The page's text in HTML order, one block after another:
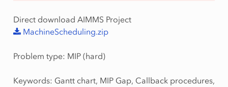
Direct download AIMMS Project
MachineScheduling.zip
Problem type: MIP (hard)
Keywords: Gantt chart, MIP Gap, Callback procedures,